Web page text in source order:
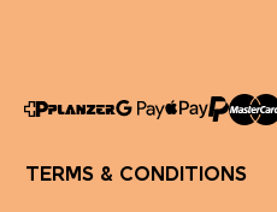
TERMS & CONDITIONS